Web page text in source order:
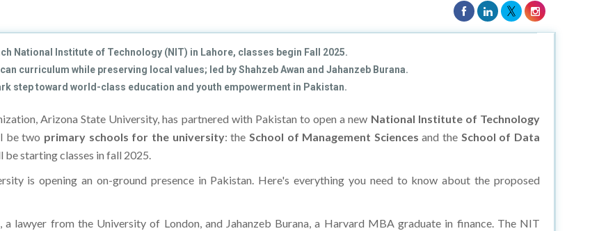
National Institute of Technology (NIT) in Lahore, classes begin Fall 2025.
curriculum while preserving local values; led by Shahzeb Awan and Jahanzeb Burana.
step toward world-class education and youth empowerment in Pakistan.
Arizona State University, has partnered with Pakistan to open a new National Institute of Technology
be two primary schools for the university: the School of Management Sciences and the School of Data
be starting classes in fall 2025.
is opening an on-ground presence in Pakistan. Here's everything you need to know about the proposed
lawyer from the University of London, and Jahanzeb Burana, a Harvard MBA graduate in finance. The NIT